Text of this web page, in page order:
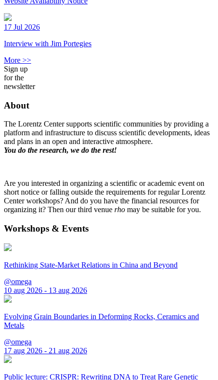
17 Jul 2026
Interview with Jim Portegies
More >>
Sign up
for the
newsletter
About
The Lorentz Center supports scientific communities by providing a
platform and infrastructure to discuss scientific developments, ideas
and plans in an open and interactive atmosphere.
You do the research, we do the rest!
Are you interested in organizing a scientific or academic event on
short notice or falling outside the requirements for regular Lorentz
Center workshops? And do you have the financial resources for
organizing it? Then our third venue rho may be suitable for you.
Workshops & Events
Rethinking State-Market Relations in China and Beyond
@omega
10 aug 2026 - 13 aug 2026
Evolving Grain Boundaries in Deforming Rocks, Ceramics and
Metals
@omega
17 aug 2026 - 21 aug 2026
Public lecture: CRISPR: Rewriting DNA to Treat Rare Genetic